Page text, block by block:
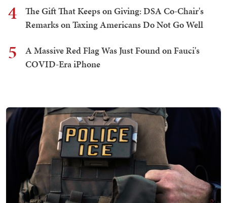
4
The Gift That Keeps on Giving: DSA Co-Chair's
Remarks on Taxing Americans Do Not Go Well
5
A Massive Red Flag Was Just Found on Fauci's
COVID-Era iPhone